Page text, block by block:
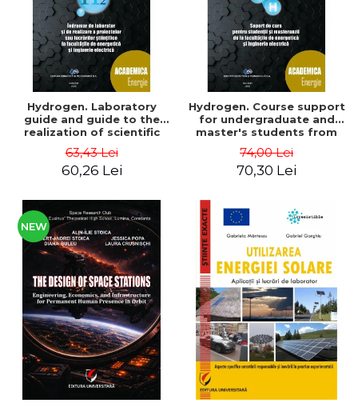
Hydrogen. Laboratory
guide and guide to the
realization of scientific
faculties of energy and
electrical engineering -
63,43 Lei
60,26 Lei
Hydrogen. Course support
for undergraduate and
master's students from
and electrical engineering
- Ioan Iordache, Mihaela
74,00 Lei
70,30 Lei
NEW